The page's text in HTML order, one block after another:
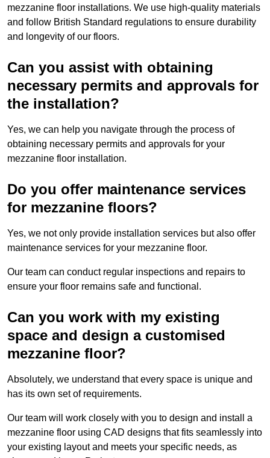
mezzanine floor installations. We use high-quality materials
and follow British Standard regulations to ensure durability
and longevity of our floors.
Can you assist with obtaining
necessary permits and approvals for
the installation?
Yes, we can help you navigate through the process of
obtaining necessary permits and approvals for your
mezzanine floor installation.
Do you offer maintenance services
for mezzanine floors?
Yes, we not only provide installation services but also offer
maintenance services for your mezzanine floor.
Our team can conduct regular inspections and repairs to
ensure your floor remains safe and functional.
Can you work with my existing
space and design a customised
mezzanine floor?
Absolutely, we understand that every space is unique and
has its own set of requirements.
Our team will work closely with you to design and install a
mezzanine floor using CAD designs that fits seamlessly into
your existing layout and meets your specific needs, as